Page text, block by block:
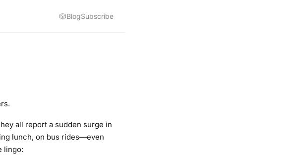
🎲BlogSubscribe
all report a sudden surge in
lunch, on bus rides—even
lingo: